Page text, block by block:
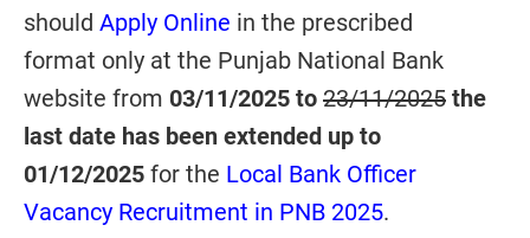
should Apply Online in the prescribed
format only at the Punjab National Bank
website from 03/11/2025 to 23/11/2025 the
last date has been extended up to
01/12/2025 for the Local Bank Officer
Vacancy Recruitment in PNB 2025.